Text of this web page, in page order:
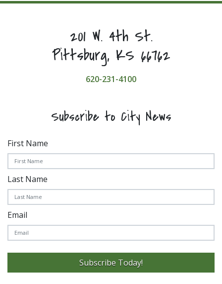
201 W. 4th St.
Pittsburg, KS 66762
620-231-4100
Subscribe to City News
First Name
Last Name
Email
Subscribe Today!